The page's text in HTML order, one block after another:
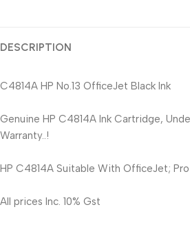
DESCRIPTION
C4814A HP No.13 OfficeJet Black Ink
Genuine HP C4814A Ink Cartridge,
Warranty..!
HP C4814A Suitable With OfficeJet;
All prices Inc. 10% Gst